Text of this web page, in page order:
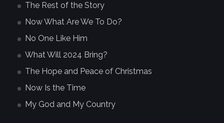
The Rest of the Story
Now What Are We To Do?
No One Like Him
What Will 2024 Bring?
The Hope and Peace of Christmas
Now Is the Time
My God and My Country